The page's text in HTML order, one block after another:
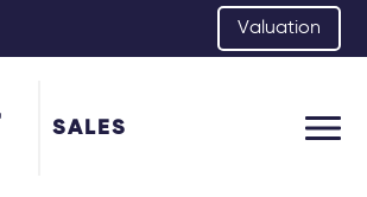
Valuation
SALES